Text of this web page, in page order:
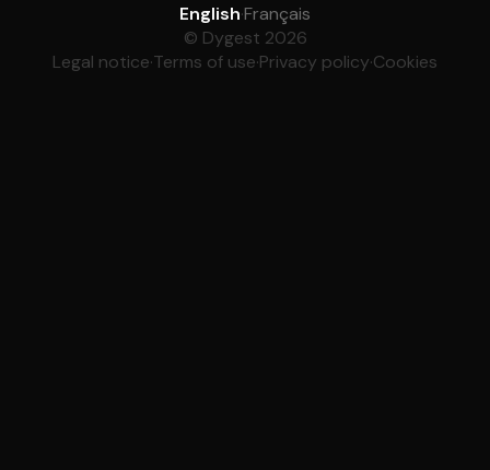
English·Français
© Dygest 2026
Legal notice·Terms of use·Privacy policy·Cookies